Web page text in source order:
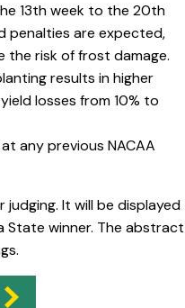
13th week to the 20th
penalties are expected,
the risk of frost damage.
results in higher
losses from 10% to
any previous NACAA
It will be displayed
State winner. The abstract